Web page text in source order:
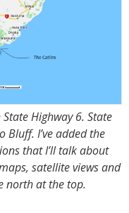
Highway 6. State
Bluff. I’ve added the
that I’ll talk about
satellite views and
north at the top.